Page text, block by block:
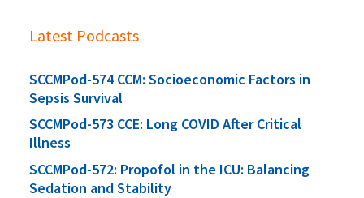
Latest Podcasts
SCCMPod-574 CCM: Socioeconomic Factors in
Sepsis Survival
SCCMPod-573 CCE: Long COVID After Critical
Illness
SCCMPod-572: Propofol in the ICU: Balancing
Sedation and Stability